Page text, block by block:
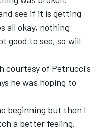
see if it is getting
all okay, nothing
good to see, so will
courtesy of Petrucci's
he was hoping to
beginning but then I
a better feeling.